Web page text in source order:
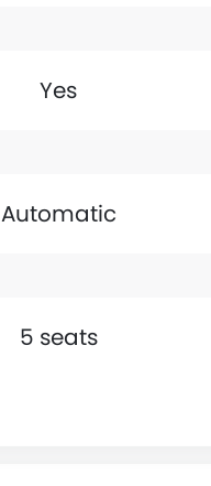
Yes
Automatic
5 seats